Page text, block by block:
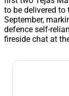
to be delivered to
September,
defence self-
fireside chat at